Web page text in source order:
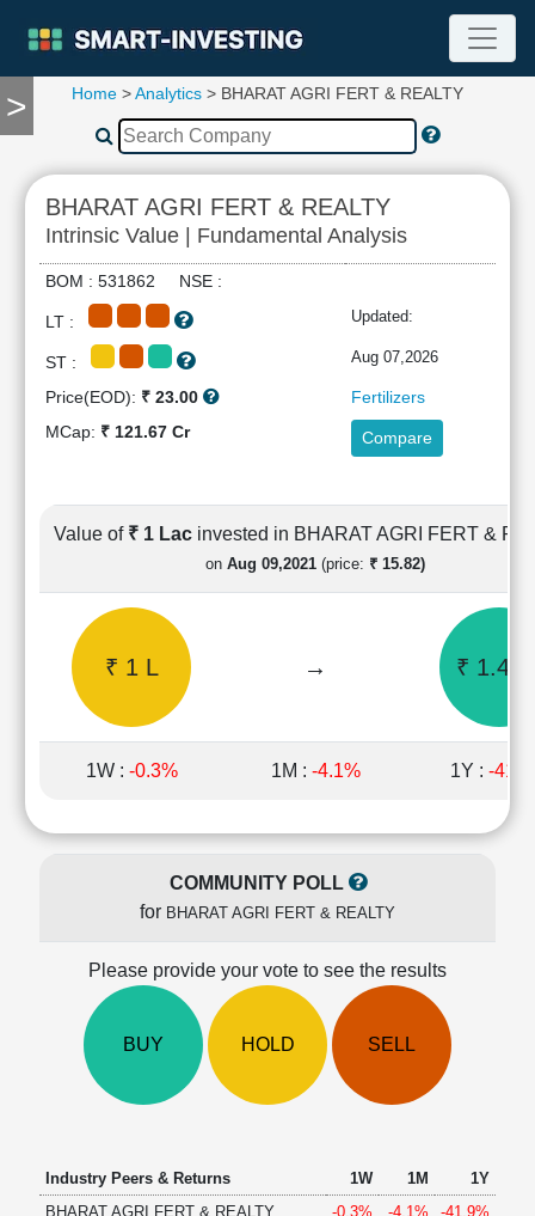
>
TOOLS
Compare
RESEARCH
Stock
Analytics
Financial
Ratios
Income
Shareholding
Quarterly
Price/Earnings(PE)
Price/Book(PB)
Ratio
Price/Sales(PS)
Investing
Investing
Home >Analytics > BHARAT AGRI FERT & REALTY
BHARAT AGRI FERT & REALTY
Intrinsic Value | Fundamental Analysis
BOM : 531862 NSE :
LT : Updated:
ST : Aug 07,2026
Price(EOD): ₹ 23.00
Fertilizers
MCap: ₹ 121.67 Cr Compare
Value of ₹ 1 Lac invested in BHARAT AGRI FERT &
on Aug 09,2021 (price: ₹ 15.82)
₹ 1 L → ₹ 1.45
1W : -0.3% 1M : -4.1% 1Y : -
COMMUNITY POLL
for BHARAT AGRI FERT & REALTY
Please provide your vote to see the results
BUY HOLD SELL
Industry Peers & Returns 1W 1M
1Y
BHARAT AGRI FERT & REALTY
-0.3% -4.1%
-41.9%